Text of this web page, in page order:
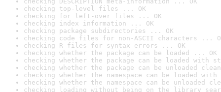
checking top-level files ... OK
checking for left-over files ... OK
checking index information ... OK
checking package subdirectories ... OK
checking code files for non-ASCII characters ...
checking R files for syntax errors ... OK
checking whether the package can be loaded ... OK
checking whether the package can be loaded with
checking whether the package can be unloaded
checking whether the namespace can be loaded
checking whether the namespace can be unloaded
checking loading without being on the library